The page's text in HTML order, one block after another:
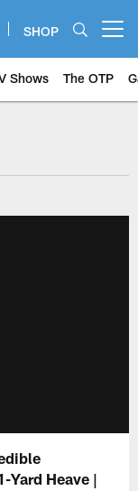
SHOP
Shows The OTP
Yard Heave |